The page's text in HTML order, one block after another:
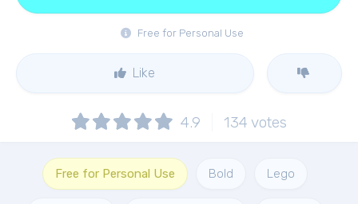
Free for Personal Use
Like
4.9 134 votes
Free for Personal Use Bold Lego